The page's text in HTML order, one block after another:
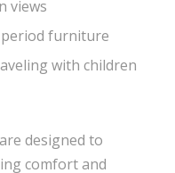
views
furniture
with children
designed to
comfort and